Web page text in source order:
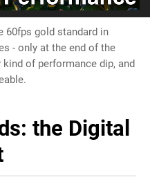
60fps gold standard in
- only at the end of the
of performance dip, and
the Digital